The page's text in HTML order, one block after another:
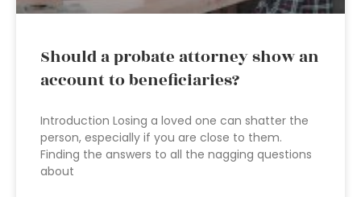
Should a probate attorney show an
account to beneficiaries?
Introduction Losing a loved one can shatter the
person, especially if you are close to them.
Finding the answers to all the nagging questions
about